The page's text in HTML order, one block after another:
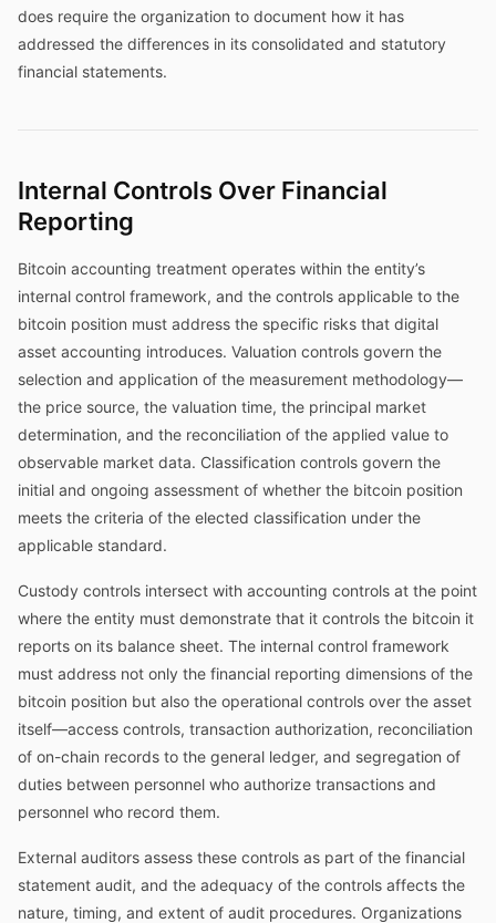
does require the organization to document how it has
addressed the differences in its consolidated and statutory
financial statements.
Internal Controls Over Financial
Reporting
Bitcoin accounting treatment operates within the entity’s
internal control framework, and the controls applicable to the
bitcoin position must address the specific risks that digital
asset accounting introduces. Valuation controls govern the
selection and application of the measurement methodology—
the price source, the valuation time, the principal market
determination, and the reconciliation of the applied value to
observable market data. Classification controls govern the
initial and ongoing assessment of whether the bitcoin position
meets the criteria of the elected classification under the
applicable standard.
Custody controls intersect with accounting controls at the point
where the entity must demonstrate that it controls the bitcoin it
reports on its balance sheet. The internal control framework
must address not only the financial reporting dimensions of the
bitcoin position but also the operational controls over the asset
itself—access controls, transaction authorization, reconciliation
of on-chain records to the general ledger, and segregation of
duties between personnel who authorize transactions and
personnel who record them.
External auditors assess these controls as part of the financial
statement audit, and the adequacy of the controls affects the
nature, timing, and extent of audit procedures. Organizations